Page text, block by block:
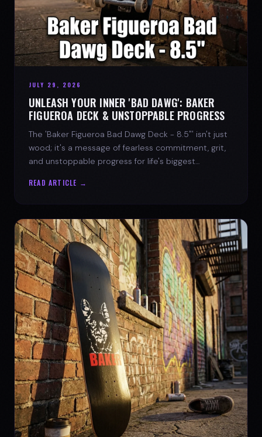
JULY 29, 2026
UNLEASH YOUR INNER 'BAD DAWG': BAKER
FIGUEROA DECK & UNSTOPPABLE PROGRESS
The 'Baker Figueroa Bad Dawg Deck - 8.5"' isn't just
wood; it's a message of fearless commitment, grit,
and unstoppable progress for life's biggest
READ ARTICLE →